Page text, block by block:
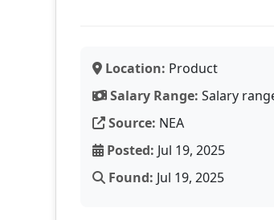
Location: Product
Salary Range: Salary
Source: NEA
Posted: Jul 19, 2025
Found: Jul 19, 2025